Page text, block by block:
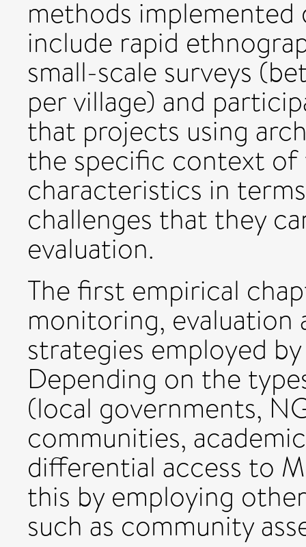
methods implemented
include rapid
small-scale surveys
per village) and
that projects using
the specific context of
characteristics in
challenges that they
evaluation.
The first empirical
monitoring, evaluation
strategies employed
Depending on the
(local governments,
communities,
differential access to
this by employing
such as community